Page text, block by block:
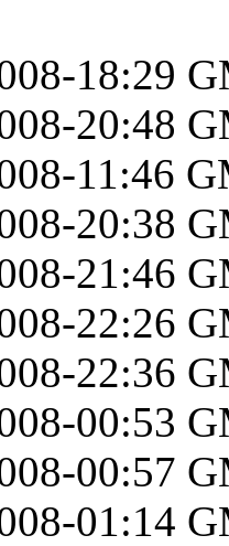
18:29
20:48
11:46
20:38
21:46
22:26
22:36
00:53
00:57
01:14